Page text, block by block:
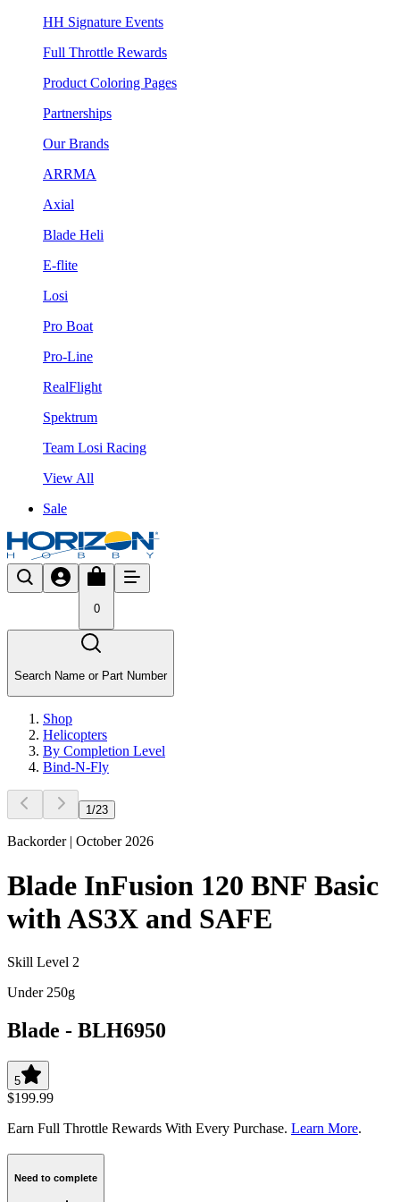
HH Signature Events
Full Throttle Rewards
Product Coloring Pages
Partnerships
Our Brands
ARRMA
Axial
Blade Heli
E-flite
Losi
Pro Boat
Pro-Line
RealFlight
Spektrum
Team Losi Racing
View All
Sale
0
Search Name or Part Number
Shop
Helicopters
By Completion Level
Bind-N-Fly
1/23
Backorder | October 2026
Blade InFusion 120 BNF Basic
with AS3X and SAFE
Skill Level 2
Under 250g
Blade - BLH6950
5
$199.99
Earn Full Throttle Rewards With Every Purchase. Learn More.
Need to complete